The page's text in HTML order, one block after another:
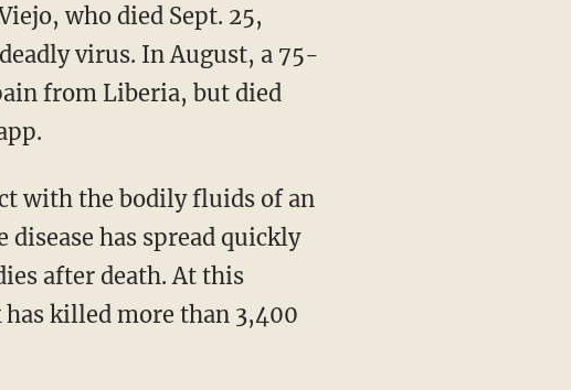
who died Sept. 25,
virus. In August, a 75-
from Liberia, but died
with the bodily fluids of an
disease has spread quickly
after death. At this
killed more than 3,400